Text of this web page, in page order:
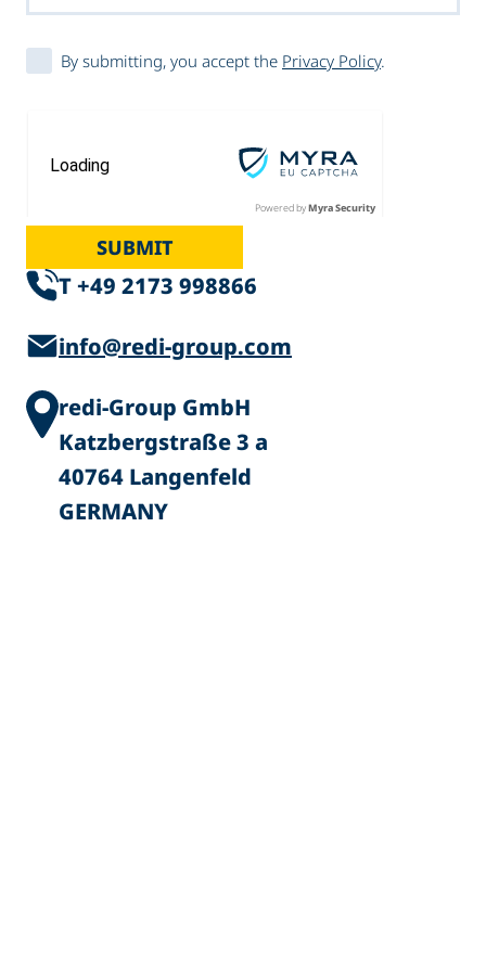
By submitting, you accept the Privacy Policy.
Powered byMyra Security
SUBMIT
T +49 2173 998866
info@redi-group.com
redi-Group GmbH
Katzbergstraße 3 a
40764 Langenfeld
GERMANY